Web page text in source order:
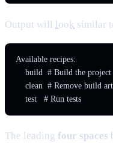
Output will look similar
Available recipes:
    build  # Build the project
clean  # Remove build
    test   # Run tests
The leading four spaces